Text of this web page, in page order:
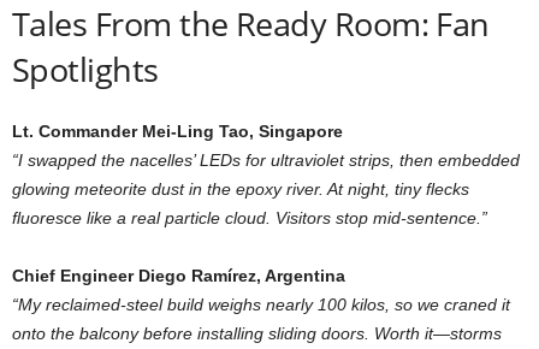
Tales Fromthe Ready Room: Fan
Spotlights
Lt. Commander Mei-Ling Tao, Singapore
“I swapped the nacelles’LEDs for ultravioletstrips, then embedded
glowing meteorite dustin the epoxyriver. Atnight, tinyflecks
fluoresce like a realparticle cloud. Visitors stop mid-sentence.”
Chief Engineer Diego Ramírez, Argentina
“Myreclaimed-steelbuild weighs nearly 100 kilos, so we craned it
onto the balconybefore installing sliding doors. Worth it—storms